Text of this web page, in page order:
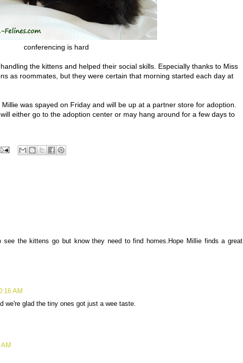
conferencing is hard
the kittens and helped their social skills. Especially thanks to Miss
as roommates, but they were certain that morning started each day at
was spayed on Friday and will be up at a partner store for adoption.
either go to the adoption center or may hang around for a few days to
see the kittens go but know they need to find homes.Hope Millie finds a great
AM
we're glad the tiny ones got just a wee taste.